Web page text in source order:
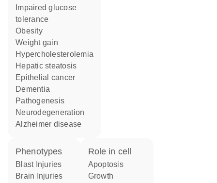
tolerance
obesity
weight gain
hypercholesterolemia
hepatic steatosis
epithelial cancer
dementia
pathogenesis
neurodegeneration
Alzheimer disease
phenotypes
Blast Injuries
Brain Injuries
role in cell
apoptosis
growth